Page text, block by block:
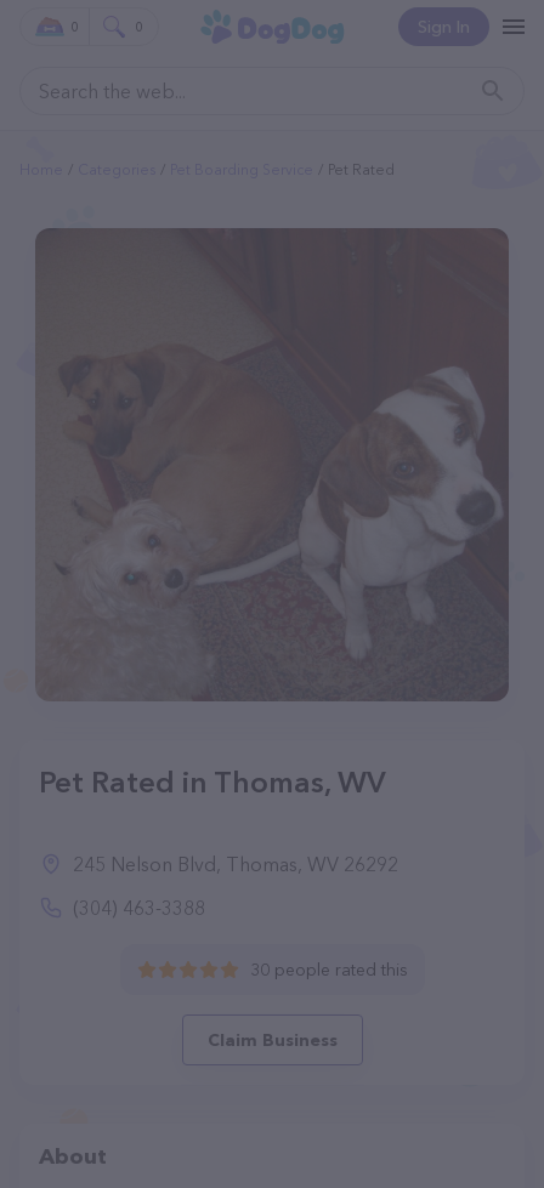
Sign In
0 0
Pet Rated
Pet Rated in Thomas, WV
245 Nelson Blvd, Thomas, WV 26292
(304) 463-3388
30 people rated this
Claim Business
About